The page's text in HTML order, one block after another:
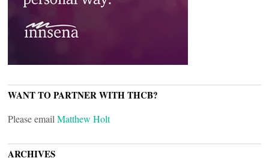
WANT TO PARTNER WITH THCB?
Please email Matthew Holt
ARCHIVES